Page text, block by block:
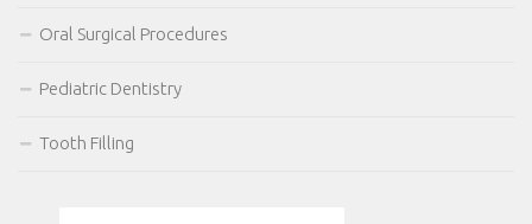
Oral Surgical Procedures
Pediatric Dentistry
Tooth Filling